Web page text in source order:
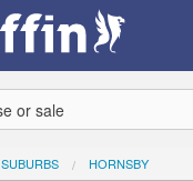
SUBURBS HORNSBY